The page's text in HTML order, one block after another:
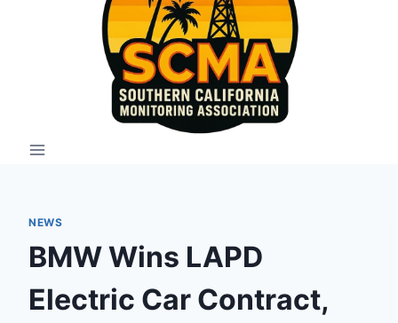
NEWS
BMW Wins LAPD
Electric Car Contract,